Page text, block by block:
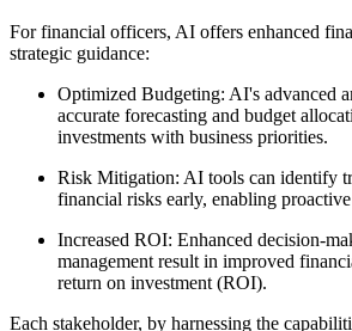
For financial officers, AI offers enhanced
strategic guidance:
Optimized Budgeting: AI's advanced
accurate forecasting and budget
investments with business priorities.
Risk Mitigation: AI tools can identify
financial risks early, enabling proactive
Increased ROI: Enhanced decision-
management result in improved
return on investment (ROI).
Each stakeholder, by harnessing the